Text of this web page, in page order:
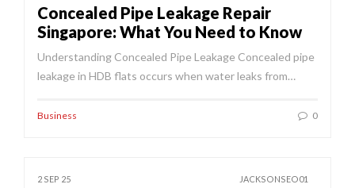
Concealed Pipe Leakage Repair
Singapore: What You Need to Know
Understanding Concealed Pipe Leakage Concealed pipe
leakage in HDB flats occurs when water leaks from…
Business 0
2 SEP 25 JACKSONSEO01